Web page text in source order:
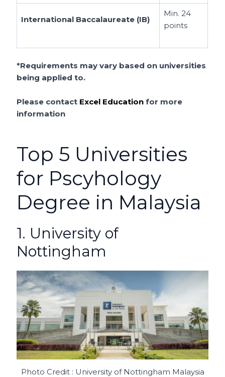
International Baccalaureate (IB)
Min. 24
points
*Requirements may vary based on universities
being applied to.
Please contact Excel Education for more
information
Top 5 Universities
for Pscyhology
Degree in Malaysia
1. University of
Nottingham
Photo Credit : University of Nottingham Malaysia